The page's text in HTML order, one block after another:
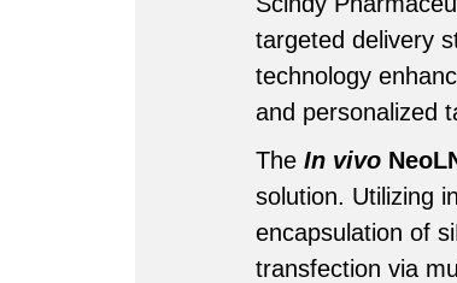
targeted delivery
technology
and personalized
The In vivo
solution. Utilizing
encapsulation of
transfection via